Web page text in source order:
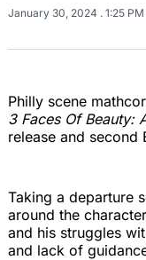
January 30, 2024 . 1:25 PM
Philly scene
3 Faces Of Beauty:
release and second
Taking a departure
around the
and his struggles
and lack of